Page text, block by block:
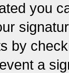
you
by
a